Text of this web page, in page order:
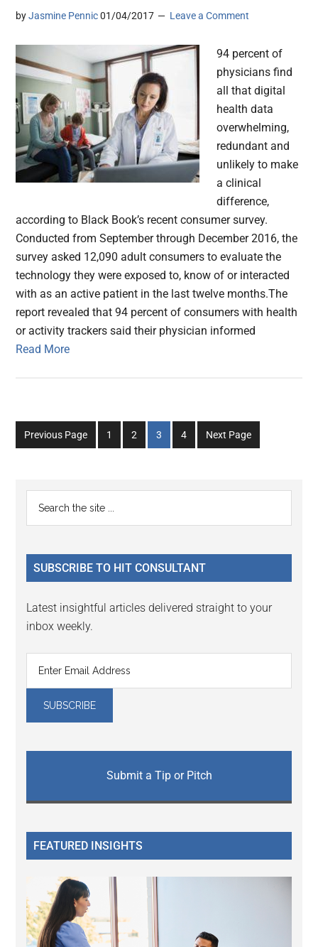
byJasmine Pennic 01/04/2017 Leave a Comment
94 percent of
physicians find
all that digital
health data
overwhelming,
redundant and
unlikely to make
a clinical
difference,
according to Black Book’s recent consumer survey.
Conducted from September through December 2016, the
survey asked 12,090 adult consumers to evaluate the
technology they were exposed to, know of or interacted
with as an active patient in the last twelve months.The
report revealed that 94 percent of consumers with health
or activity trackers said their physician informed
Read More
Previous Page
Go
to
1
Go
to
2
Go
to
3
Go
to
4 Next Page
Primary
Sidebar
...
SUBSCRIBE TO HIT CONSULTANT
Latest insightful articles delivered straight to your
inbox weekly.
Submit a Tip or Pitch
FEATURED INSIGHTS